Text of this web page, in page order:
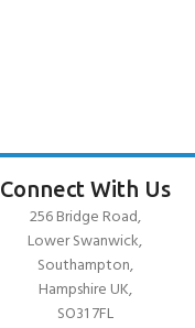
Connect With Us
256 Bridge Road,
Lower Swanwick,
Southampton,
Hampshire UK,
SO31 7FL